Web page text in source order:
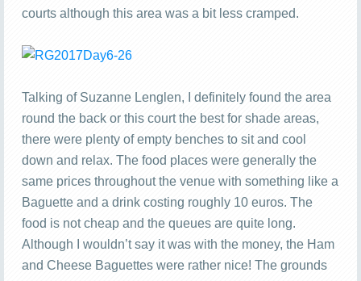
courts although this area was a bit less cramped.
Talking of Suzanne Lenglen, I definitely found the area
round the back or this court the best for shade areas,
there were plenty of empty benches to sit and cool
down and relax. The food places were generally the
same prices throughout the venue with something like a
Baguette and a drink costing roughly 10 euros. The
food is not cheap and the queues are quite long.
Although I wouldn’t say it was with the money, the Ham
and Cheese Baguettes were rather nice! The grounds